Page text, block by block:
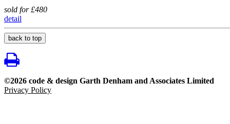
sold for £480
detail
back to top
©2026 code & design Garth Denham and Associates Limited
Privacy Policy